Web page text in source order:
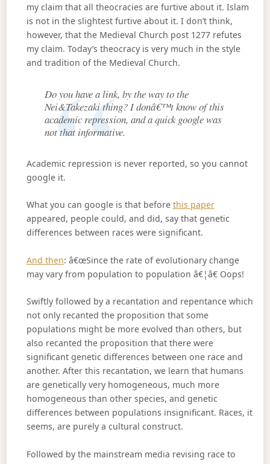
my claim that all theocracies are furtive about it. Islam
is not in the slightest furtive about it. I don’t think,
however, that the Medieval Church post 1277 refutes
my claim. Today’s theocracy is very much in the style
and tradition of the Medieval Church.
Do you have a link, by the way to the
Nei&Takezaki thing? I donâ€™t know of this
academic repression, and a quick google was
not that informative.
Academic repression is never reported, so you cannot
google it.
What you can google is that before this paper
appeared, people could, and did, say that genetic
differences between races were significant.
And then: â€œSince the rate of evolutionary change
may vary from population to population â€¦â€ Oops!
Swiftly followed by a recantation and repentance which
not only recanted the proposition that some
populations might be more evolved than others, but
also recanted the proposition that there were
significant genetic differences between one race and
another. After this recantation, we learn that humans
are genetically very homogeneous, much more
homogeneous than other species, and genetic
differences between populations insignificant. Races, it
seems, are purely a cultural construct.
Followed by the mainstream media revising race to